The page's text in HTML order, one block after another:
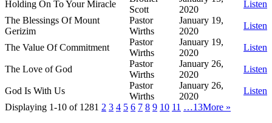
Holding On To Your Miracle
Scott
2020
Listen
The Blessings Of Mount
Gerizim
Pastor
Wirths
January 19,
2020
Listen
The Value Of Commitment
Pastor
Wirths
January 19,
2020
Listen
The Love of God
Pastor
Wirths
January 26,
2020
Listen
God Is With Us
Pastor
Wirths
January 26,
2020
Listen
Displaying 1-10 of 1281 2 3 4 5 6 7 8 9 10 11 …13More »